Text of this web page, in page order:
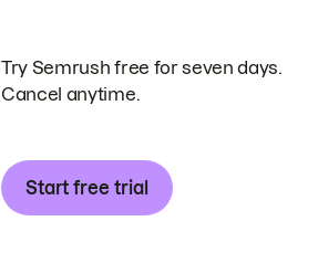
Try Semrush free for seven days.
Cancel anytime.
Start free trial